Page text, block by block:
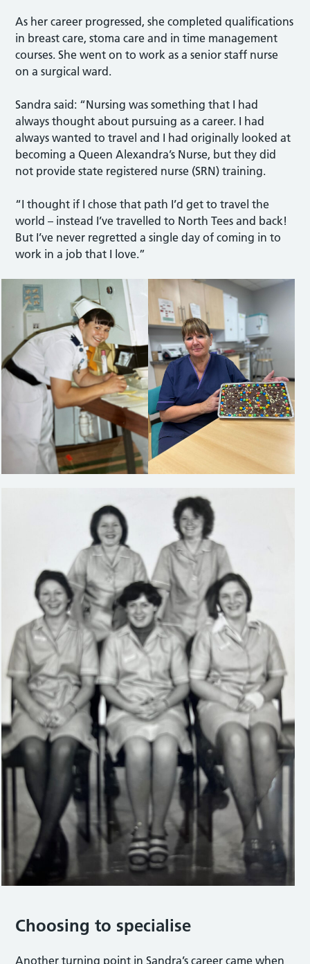
As her career progressed, she completed qualifications
in breast care, stoma care and in time management
courses. She went on to work as a senior staff nurse
on a surgical ward.
Sandra said: “Nursing was something that I had
always thought about pursuing as a career. I had
always wanted to travel and I had originally looked at
becoming a Queen Alexandra’s Nurse, but they did
not provide state registered nurse (SRN) training.
“I thought if I chose that path I’d get to travel the
world – instead I’ve travelled to North Tees and back!
But I’ve never regretted a single day of coming in to
work in a job that I love.”
Choosing to specialise
Another turning point in Sandra’s career came when